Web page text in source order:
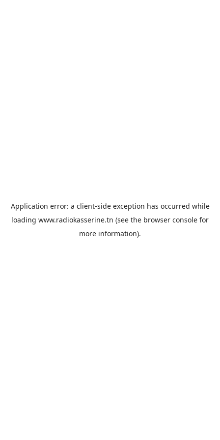
Application error: a client-side exception has occurred while
loading www.radiokasserine.tn (see the browser console for
more information).